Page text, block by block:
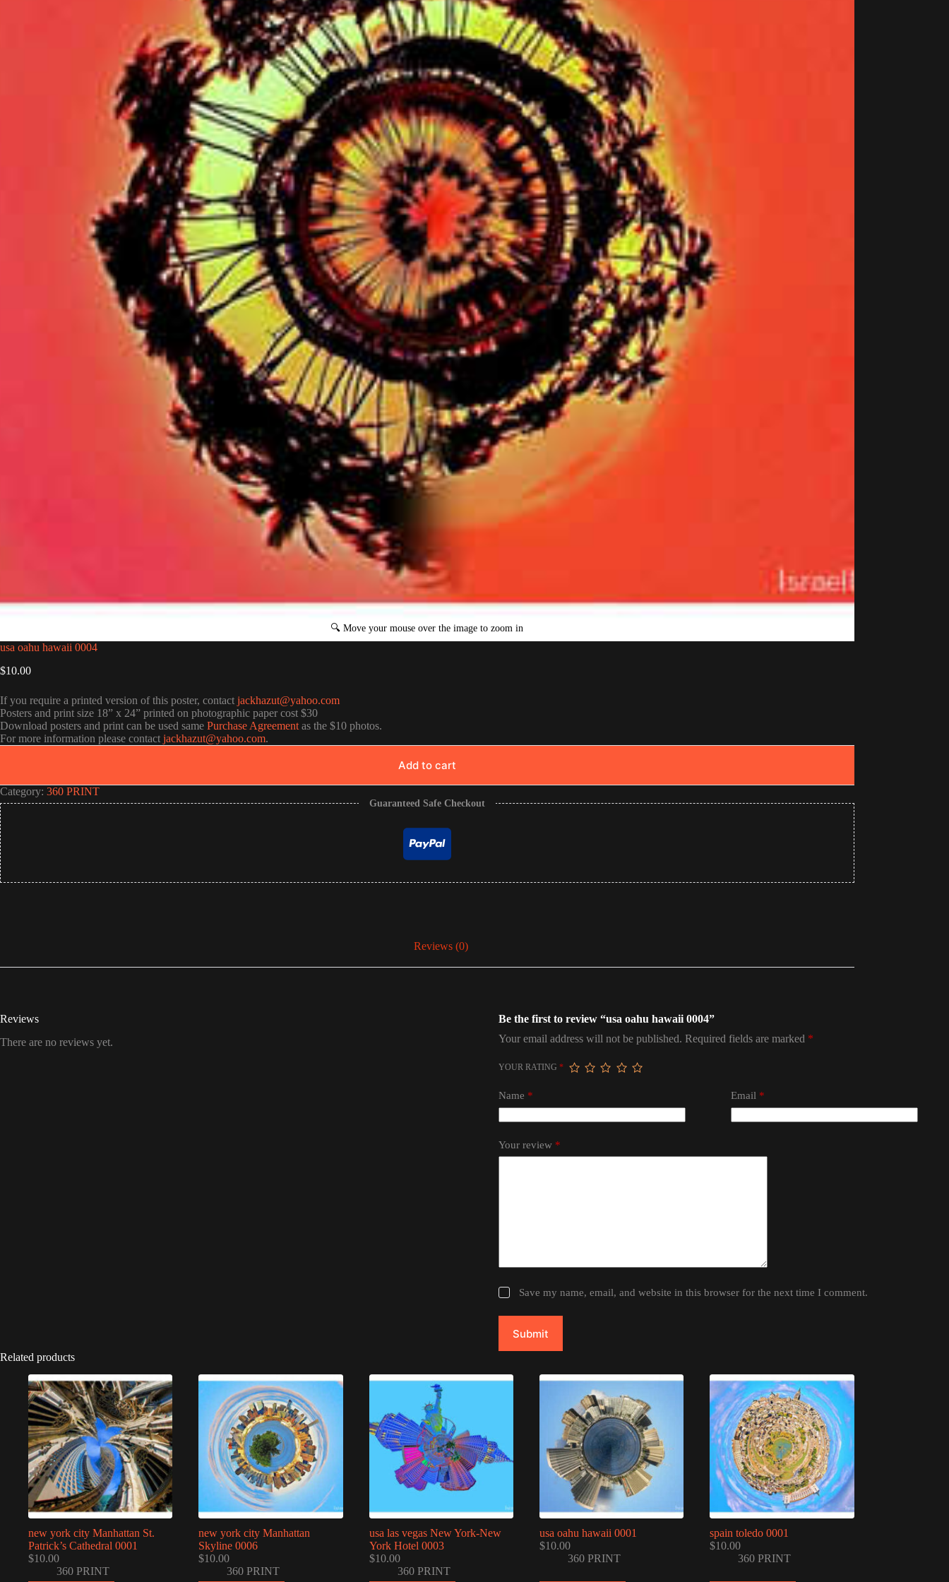
usa oahu hawaii 0004
$10.00
If you require a printed version of this poster, contact jackhazut@yahoo.com
Posters and print size 18” x 24” printed on photographic paper cost $30
Download posters and print can be used same Purchase Agreement as the $10 photos.
For more information please contact jackhazut@yahoo.com.
Add to cart
Category: 360 PRINT
Guaranteed Safe Checkout
Reviews (0)
Reviews
There are no reviews yet.
Be the first to review “usa oahu hawaii 0004”
Your email address will not be published. Required fields are marked *
YOUR RATING *
Name * Email*
Your review *
Save my name, email, and website in this browser for the next time I comment.
Submit
Related products
new york city Manhattan St.
Patrick’s Cathedral 0001
$10.00
360 PRINT
new york city Manhattan
Skyline 0006
$10.00
360 PRINT
usa las vegas New York-New
York Hotel 0003
$10.00
360 PRINT
usa oahu hawaii 0001
$10.00
360 PRINT
spain toledo 0001
$10.00
360 PRINT